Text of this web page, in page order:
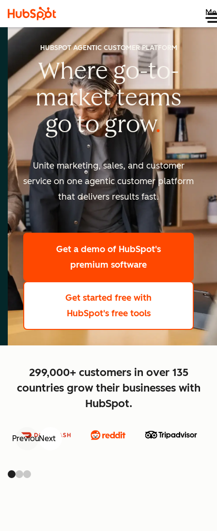
HUBSPOT AGENTIC CUSTOMER PLATFORM
Where go-to-
marketteams
go togrow
scale
Unite marketing, sales, and customer
service on one agentic customer platform
that delivers results fast.
Get a demo of HubSpot's
premium software
Get started free with
HubSpot's free tools
299,000+ customers in over 135
countries grow their businesses with
HubSpot.
PreviousNext